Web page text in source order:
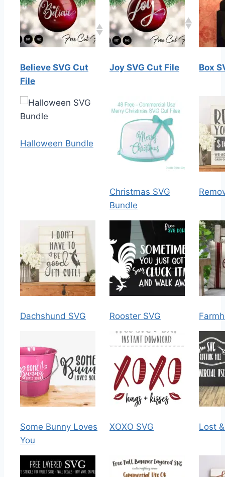
Believe SVG Cut
File
Joy SVG Cut File Box
Halloween Bundle
Christmas SVG
Bundle
Dachshund SVG Rooster SVG
Some Bunny Loves
You
XOXO SVG Lost